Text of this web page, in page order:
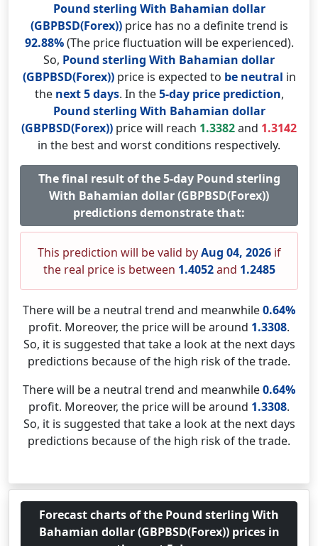
Pound sterling With Bahamian dollar
(GBPBSD(Forex))price has no a definite trend is
92.88%(The price fluctuation will be experienced).
So, Pound sterling With Bahamian dollar
(GBPBSD(Forex))price is expected to be neutral in
the next 5 days. In the5-day price prediction,
Pound sterling With Bahamian dollar
(GBPBSD(Forex)) price will reach 1.3382and 1.3142
in the best and worst conditions respectively.
The final result of the 5-day Pound sterling
With Bahamian dollar (GBPBSD(Forex))
predictions demonstrate that:
This prediction will be valid byAug 04, 2026if
the real price is between 1.4052and 1.2485
There will be a neutral trend and meanwhile0.64%
profit. Moreover, the price will be around 1.3308.
So, it is suggested that take a look at the next days
predictions because of the high risk of the trade.
There will be a neutral trend and meanwhile0.64%
profit. Moreover, the price will be around 1.3308.
So, it is suggested that take a look at the next days
predictions because of the high risk of the trade.
Forecast charts of the Pound sterling With
Bahamian dollar (GBPBSD(Forex)) prices in